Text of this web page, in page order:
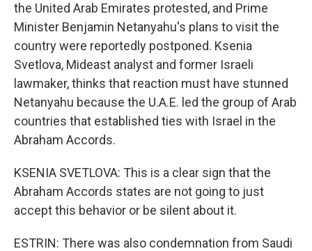
the United Arab Emirates protested, and Prime
Minister Benjamin Netanyahu's plans to visit the
country were reportedly postponed. Ksenia
Svetlova, Mideast analyst and former Israeli
lawmaker, thinks that reaction must have stunned
Netanyahu because the U.A.E. led the group of Arab
countries that established ties with Israel in the
Abraham Accords.
KSENIA SVETLOVA: This is a clear sign that the
Abraham Accords states are not going to just
accept this behavior or be silent about it.
ESTRIN: There was also condemnation from Saudi